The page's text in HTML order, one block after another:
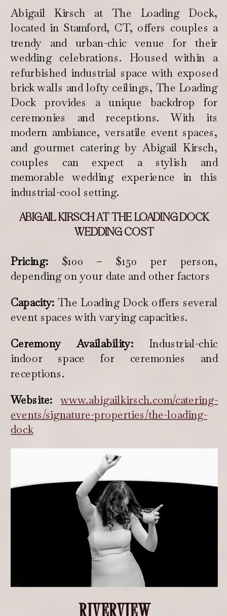
Abigail Kirsch at The Loading Dock,
located in Stamford, CT, offers couples a
trendy and urban-chic venue for their
wedding celebrations. Housed within a
refurbished industrial space with exposed
brick walls and lofty ceilings, The Loading
Dock provides a unique backdrop for
ceremonies and receptions. With its
modern ambiance, versatile event spaces,
and gourmet catering by Abigail Kirsch,
couples can expect a stylish and
memorable wedding experience in this
industrial-cool setting.
ABIGAIL KIRSCH AT THE LOADING DOCK
WEDDING COST
Pricing: $100 – $150 per person,
depending on your date and other factors
Capacity: The Loading Dock offers several
event spaces with varying capacities.
Ceremony Availability: Industrial-chic
indoor space for ceremonies and
receptions.
Website:www.abigailkirsch.com/catering-
events/signature-properties/the-loading-
dock
RIVERVIEW